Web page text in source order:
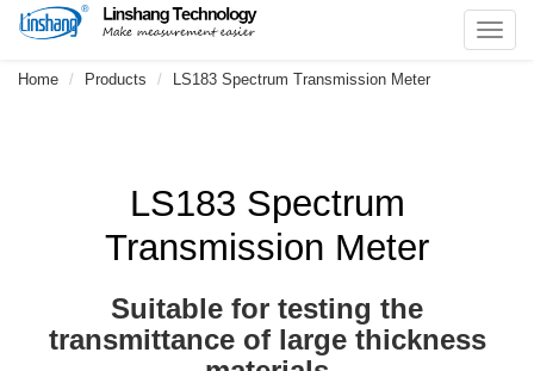
Home Products LS183 Spectrum Transmission Meter
LS183 Spectrum
Transmission Meter
Suitable for testing the
transmittance of large thickness